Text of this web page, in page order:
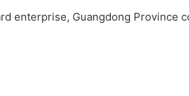
enterprise, Guangdong Province